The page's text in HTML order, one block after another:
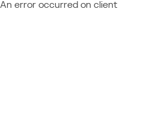
An error occurred on client